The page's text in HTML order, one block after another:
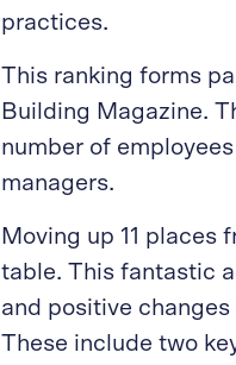
practices.
This ranking forms
Building Magazine.
number of
managers.
Moving up 11 places
table. This fantastic
and positive
These include two